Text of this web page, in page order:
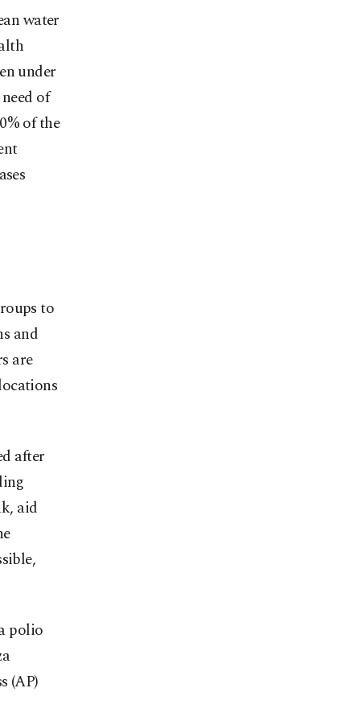
water
under
of
of the
to
and
are
after
aid
polio
(AP)